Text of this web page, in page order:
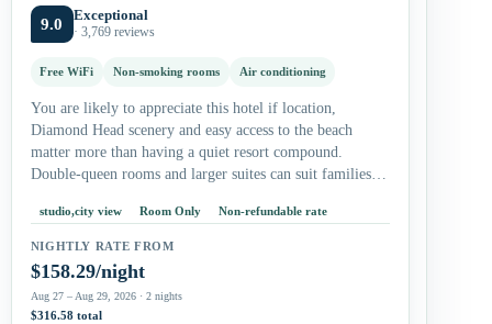
9.0 Exceptional
· 3,769 reviews
Free WiFi Non-smoking rooms Air conditioning
You are likely to appreciate this hotel if location,
Diamond Head scenery and easy access to the beach
matter more than having a quiet resort compound.
Double-queen rooms and larger suites can suit families,
studio,city view Room Only Non-refundable rate
NIGHTLY RATE FROM
$158.29/night
Aug 27 – Aug 29, 2026 · 2 nights
$316.58 total